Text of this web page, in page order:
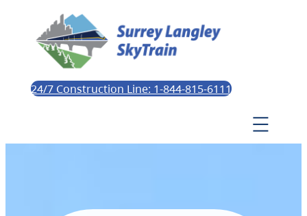
24/7 Construction Line: 1-844-815-6111